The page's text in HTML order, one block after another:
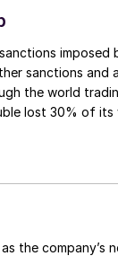
imposed
sanctions and
the world
lost 30% of its